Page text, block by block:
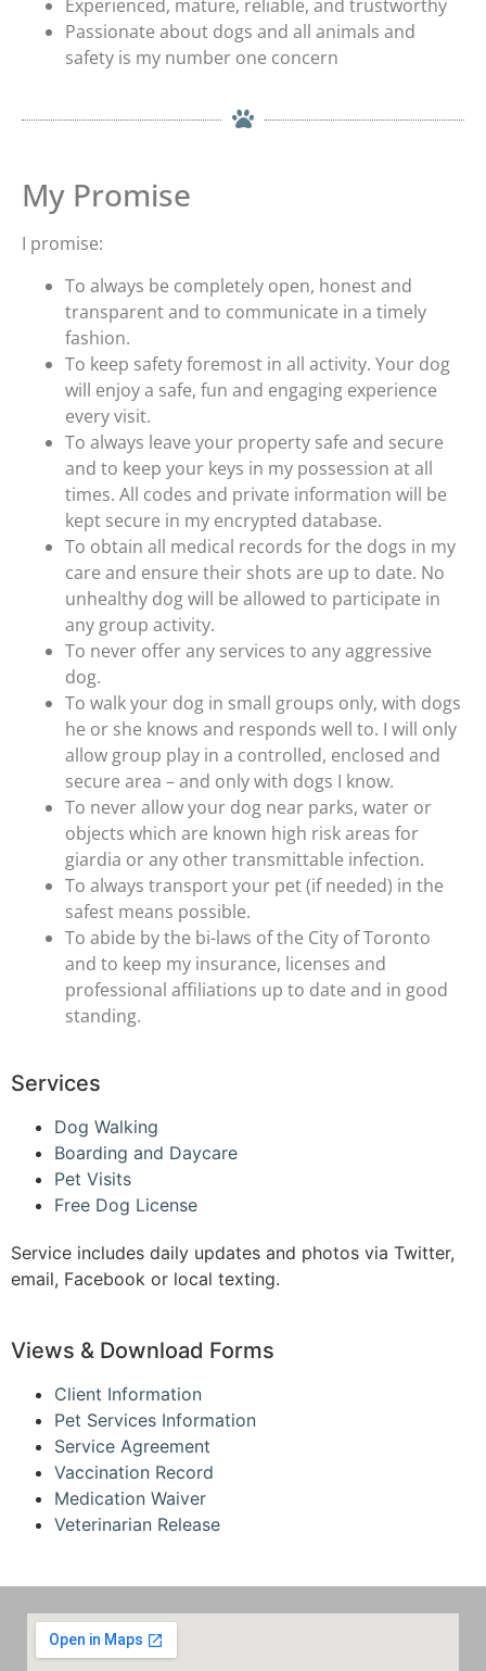
Experienced, mature, reliable, and trustworthy
Passionate about dogs and all animals and
safety is my number one concern
My Promise
I promise:
To always be completely open, honest and
transparent and to communicate in a timely
fashion.
To keep safety foremost in all activity. Your dog
will enjoy a safe, fun and engaging experience
every visit.
To always leave your property safe and secure
and to keep your keys in my possession at all
times. All codes and private information will be
kept secure in my encrypted database.
To obtain all medical records for the dogs in my
care and ensure their shots are up to date. No
unhealthy dog will be allowed to participate in
any group activity.
To never offer any services to any aggressive
dog.
To walk your dog in small groups only, with dogs
he or she knows and responds well to. I will only
allow group play in a controlled, enclosed and
secure area – and only with dogs I know.
To never allow your dog near parks, water or
objects which are known high risk areas for
giardia or any other transmittable infection.
To always transport your pet (if needed) in the
safest means possible.
To abide by the bi-laws of the City of Toronto
and to keep my insurance, licenses and
professional affiliations up to date and in good
standing.
Services
Dog Walking
Boarding and Daycare
Pet Visits
Free Dog License
Service includes daily updates and photos via Twitter,
email, Facebook or local texting.
Views & Download Forms
Client Information
Pet Services Information
Service Agreement
Vaccination Record
Medication Waiver
Veterinarian Release